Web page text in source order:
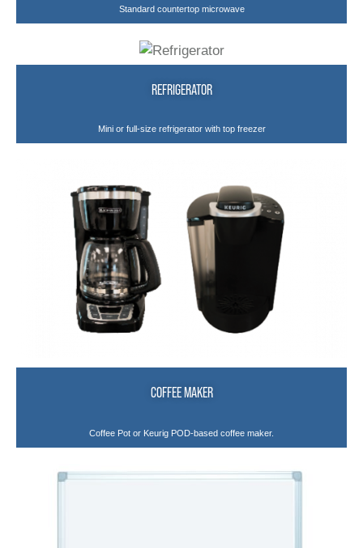
Standard countertop microwave
REFRIGERATOR
Mini or full-size refrigerator with top freezer
COFFEE MAKER
Coffee Pot or Keurig POD-based coffee maker.